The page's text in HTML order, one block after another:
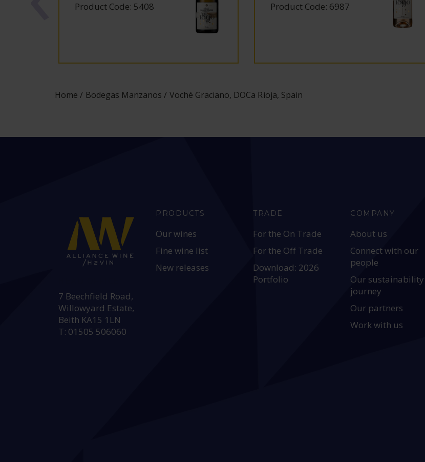
Product Code: 5408 Product Code: 6987
Home Bodegas Manzanos Voché Graciano, DOCa Rioja, Spain
7 Beechfield Road,
Willowyard Estate,
Beith KA15 1LN
T: 01505 506060
PRODUCTS
Our wines
Fine wine list
New releases
TRADE
For the On Trade
For the Off Trade
Download: 2026
Portfolio
COMPANY
About us
Connect with our
people
Our sustainability
journey
Our partners
Work with us